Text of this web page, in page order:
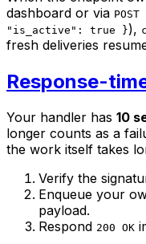
dashboard or via
"is_active": true }),
fresh deliveries
Response-
Your handler has 10
longer counts as a
the work itself takes
Verify the
Enqueue your
payload.
Respond 200 OK